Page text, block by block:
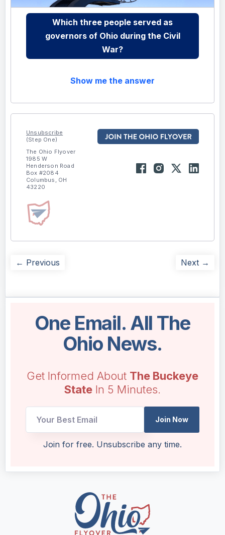
Which three people served as
governors of Ohio during the Civil
War?
Show me the answer
Unsubscribe
(Step One)
The Ohio Flyover
1985 W
Henderson Road
Box #2084
Columbus, OH
43220
← Previous Next →
One Email. All The
Ohio News.
Get Informed About The Buckeye
State In 5 Minutes.
Join Now
Join for free. Unsubscribe any time.